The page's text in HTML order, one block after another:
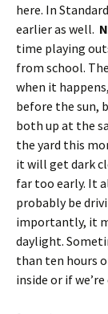
here. In
earlier as well.
time playing
from school.
when it
before the sun,
both up at the
the yard this
it will get dark
far too early. It
probably be
importantly, it
daylight.
than ten hours
inside or if